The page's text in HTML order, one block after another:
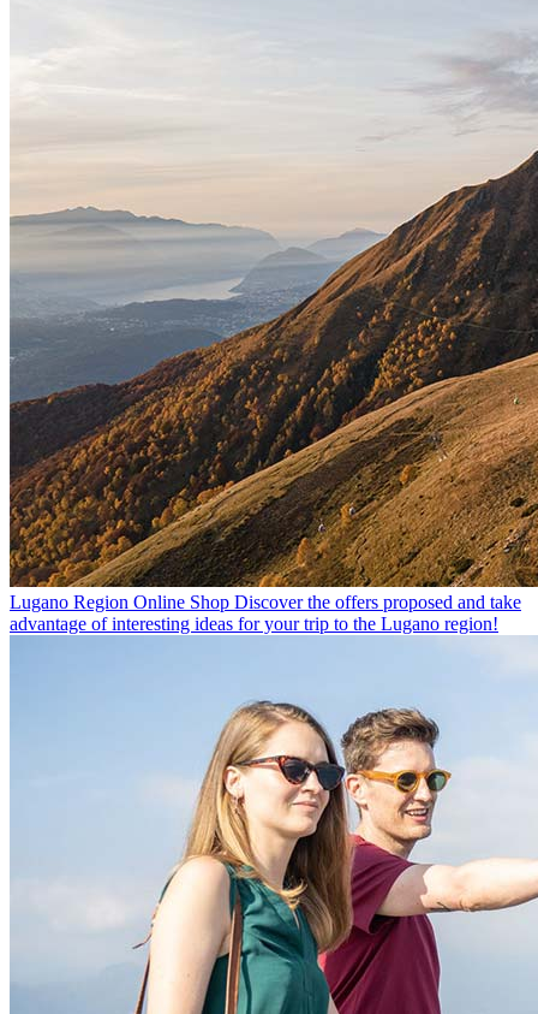
Lugano Region Online Shop Discover the offers proposed and take
advantage of interesting ideas for your trip to the Lugano region!